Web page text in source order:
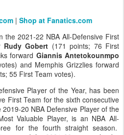
| Shop at Fanatics.com
the 2021-22 NBA All-Defensive First
Rudy Gobert (171 points; 76 First
forward Giannis Antetokounmpo
and Memphis Grizzlies forward
55 First Team votes).
Player of the Year, has been
First Team for the sixth consecutive
20 NBA Defensive Player of the
Valuable Player, is an NBA All-
for the fourth straight season.